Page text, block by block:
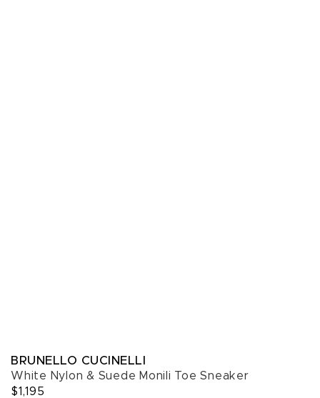
BRUNELLO CUCINELLI
White Nylon & Suede Monili Toe Sneaker
$1,195